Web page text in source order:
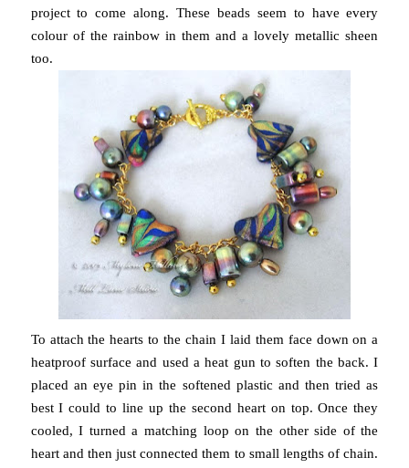
project to come along. These beads seem to have every
colour of the rainbow in them and a lovely metallic sheen
too.
To attach the hearts to the chain I laid them face down on a
heatproof surface and used a heat gun to soften the back. I
placed an eye pin in the softened plastic and then tried as
best I could to line up the second heart on top. Once they
cooled, I turned a matching loop on the other side of the
heart and then just connected them to small lengths of chain.